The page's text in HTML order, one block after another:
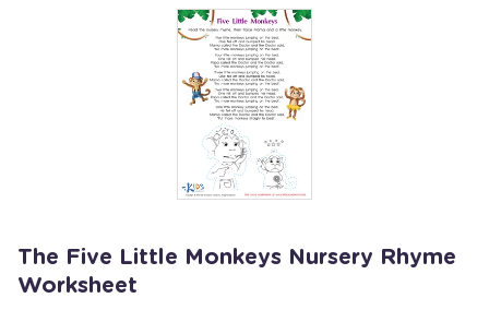
The Five Little Monkeys Nursery Rhyme
Worksheet